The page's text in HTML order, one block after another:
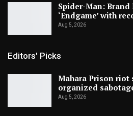
Spider-Man: Brand
‘Endgame’ with
Aug 5, 2026
Editors' Picks
Mahara Prison riot
organized
Aug 5, 2026